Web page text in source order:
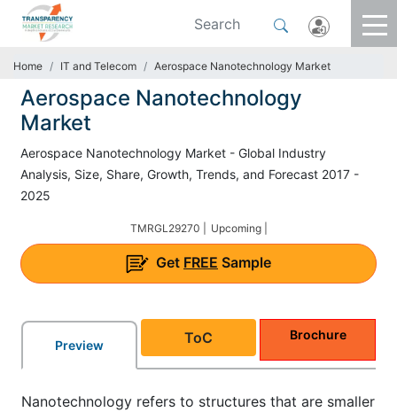
Home IT and Telecom Aerospace Nanotechnology Market
Aerospace Nanotechnology
Market
Aerospace Nanotechnology Market - Global Industry
Analysis, Size, Share, Growth, Trends, and Forecast 2017 -
2025
TMRGL29270 | Upcoming |
Get FREE Sample
Preview ToC Brochure
Nanotechnology refers to structures that are smaller